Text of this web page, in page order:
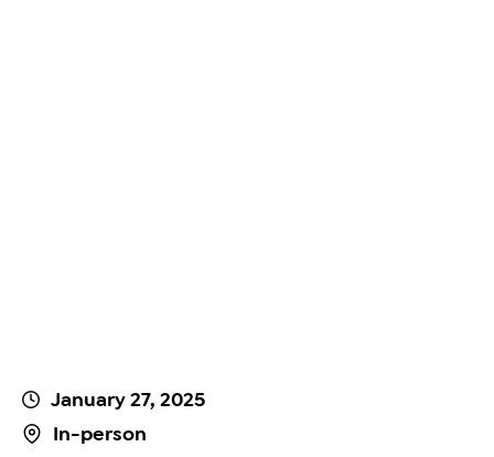
January 27, 2025
In-person